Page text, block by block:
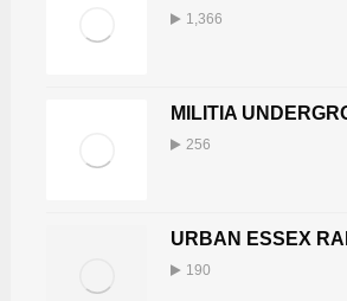
1,366
MILITIA
256
URBAN ESSEX
190